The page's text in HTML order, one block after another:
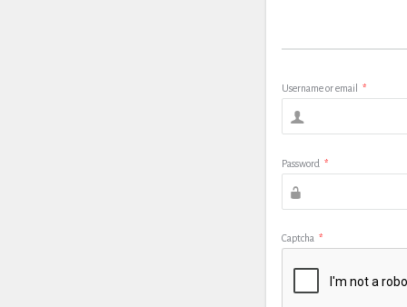
Username or email *
Password *
Captcha *